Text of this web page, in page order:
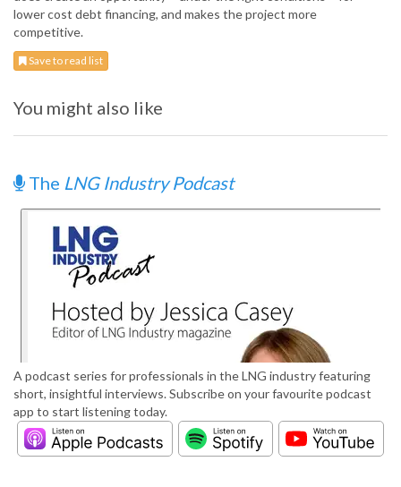
lower cost debt financing, and makes the project more
competitive.
Save to read list
You might also like
The LNG Industry Podcast
A podcast series for professionals in the LNG industry featuring
short, insightful interviews. Subscribe on your favourite podcast
app to start listening today.